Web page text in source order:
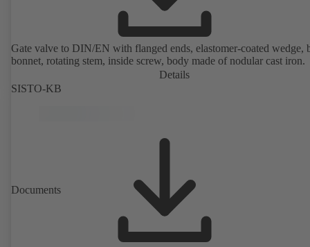
Gate valve to DIN/EN with flanged ends, elastomer-coated wedge,
bonnet, rotating stem, inside screw, body made of nodular cast iron.
Details
SISTO-KB
Documents